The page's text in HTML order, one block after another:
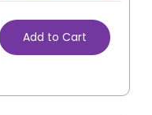
Add to Cart